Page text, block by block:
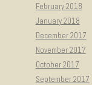
February 2018
January 2018
December 2017
November 2017
October 2017
September 2017